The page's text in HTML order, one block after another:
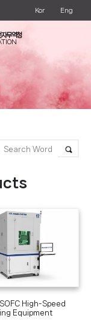
자무역청
Kor Eng
High-Speed
Equipment